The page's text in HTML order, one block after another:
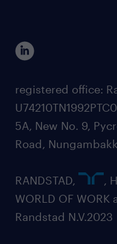
registered office:
5A, New No. 9,
Road,
RANDSTAD,
,
WORLD OF
Randstad N.V.2023